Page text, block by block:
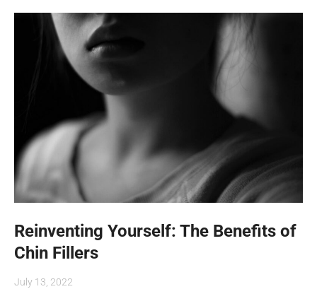
Reinventing Yourself: The Benefits of
Chin Fillers
July 13, 2022